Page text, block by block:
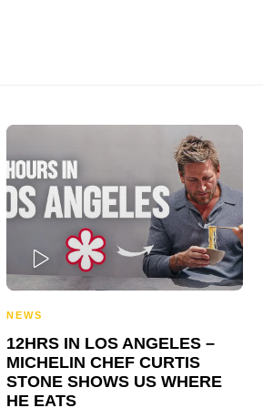
PLAY
NEWS
12HRS IN LOS ANGELES –
MICHELIN CHEF CURTIS
STONE SHOWS US WHERE
HE EATS